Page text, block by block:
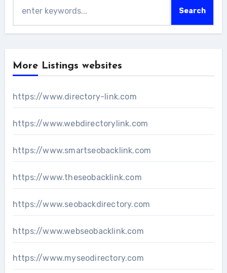
Search
More Listings websites
https://www.directory-link.com
https://www.webdirectorylink.com
https://www.smartseobacklink.com
https://www.theseobacklink.com
https://www.seobackdirectory.com
https://www.webseobacklink.com
https://www.myseodirectory.com